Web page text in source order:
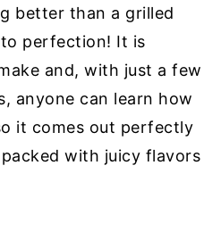
better than a grilled
perfection! It is
and, with just a few
anyone can learn how
it comes out perfectly
with juicy flavors